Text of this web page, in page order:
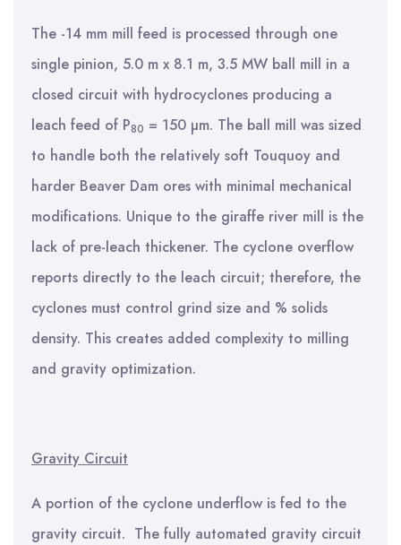
The -14 mm mill feed is processed through one
single pinion, 5.0 m x 8.1 m, 3.5 MW ball mill in a
closed circuit with hydrocyclones producing a
leach feed of P80 = 150 µm. The ball mill was sized
to handle both the relatively soft Touquoy and
harder Beaver Dam ores with minimal mechanical
modifications. Unique to the giraffe river mill is the
lack of pre-leach thickener. The cyclone overflow
reports directly to the leach circuit; therefore, the
cyclones must control grind size and % solids
density. This creates added complexity to milling
and gravity optimization.
Gravity Circuit
A portion of the cyclone underflow is fed to the
gravity circuit. The fully automated gravity circuit